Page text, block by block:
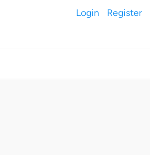
Login Register